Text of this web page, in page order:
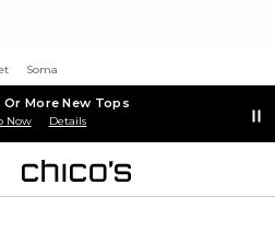
Soma
More New Tops
Now Details